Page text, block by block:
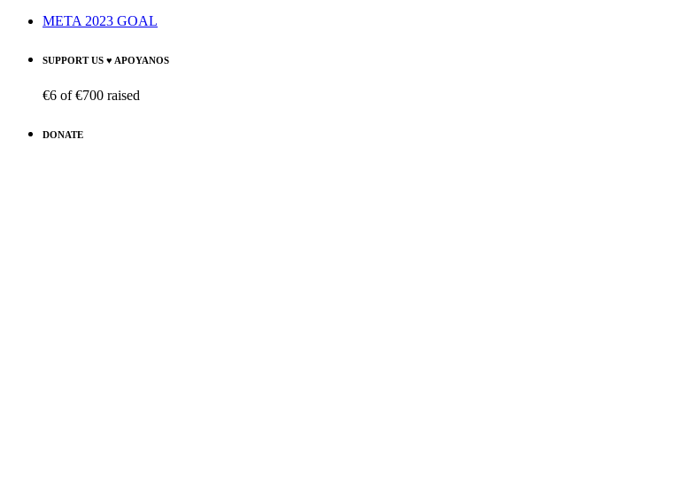
META 2023 GOAL
SUPPORT US ♥ APOYANOS
€6 of€700 raised
DONATE